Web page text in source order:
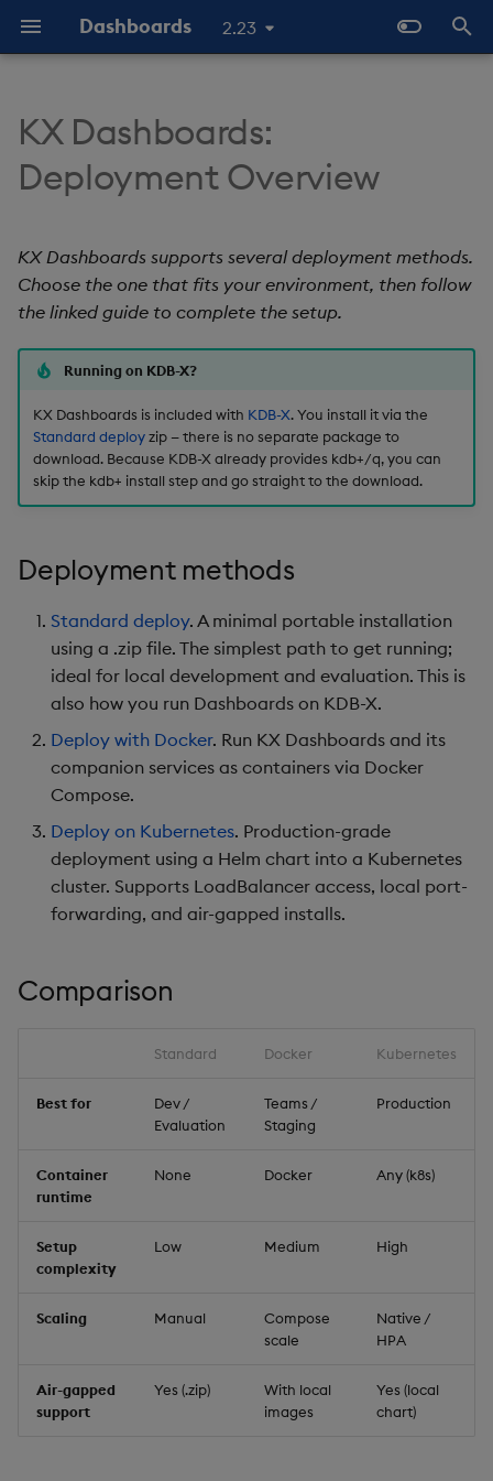
Dashboards 2.23
e
s
t
s
Deployment methods
Open KX Dashboards
Why Dashboards
Workspace
Explore Components
Data Sources
AI Builder
View States
Actions
Demo Dashboards
KX Academy Course
Configure Data Sources
Accordion
Action Tracker
Bipartite Chart
Bitmap
Breadcrumbs
Button
ChartGL
Config Manager
Contour
Date Picker
Date Range Picker
Financial Chart
Flex Panel
Configure Global Properties
Use the Chat Agent
Manage View States
Manage Actions
Manage Highlight Rules
Manage Hierarchical Rules
Manage Themes
Configure Custom Logo
Performance Monitoring
Add Google Analytics
Integrate with kdb Insights
Templates - Helper
Expressions
Date Helpers
Math Helpers
Number Helpers
String Helpers
Data Source API
View States API
Deployment
API Reference
Latest Release
Upgrade Dashboards
Help and Support
KX Dashboards:
Deployment Overview
KX Dashboards supports several deployment methods.
Choose the one that fits your environment, then follow
the linked guide to complete the setup.
Running on KDB-X?
KX Dashboards is included with KDB-X. You install it via the
Standard deployzip — there is no separate package to
download. Because KDB-X already provides kdb+/q, you can
skip the kdb+ install step and go straight to the download.
Deployment methods
Standard deploy. A minimal portable installation
using a .zip file. The simplest path to get running;
ideal for local development and evaluation. This is
also how you run Dashboards on KDB-X.
Deploy with Docker. Run KX Dashboards and its
companion services as containers via Docker
Compose.
Deploy on Kubernetes. Production-grade
deployment using a Helm chart into a Kubernetes
cluster. Supports LoadBalancer access, local port-
forwarding, and air-gapped installs.
Comparison
Standard Docker Kubernetes
Best for
Dev /
Evaluation
Teams /
Staging
Production
Container
runtime
None Docker Any (k8s)
Setup
complexity
Low Medium High
Scaling Manual
Compose
scale
Native /
HPA
Air-gapped
support
Yes (.zip)
With local
images
Yes (local
chart)